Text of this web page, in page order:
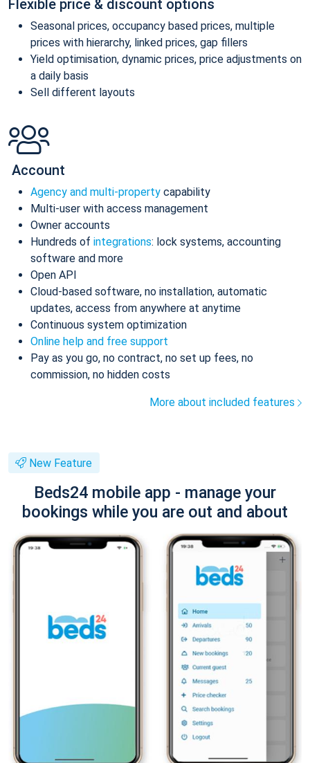
Flexible price & discount options
Seasonal prices, occupancy based prices, multiple
prices with hierarchy, linked prices, gap fillers
Yield optimisation, dynamic prices, price adjustments on
a daily basis
Sell different layouts
Account
Agency and multi-property capability
Multi-user with access management
Owner accounts
Hundreds of integrations: lock systems, accounting
software and more
Open API
Cloud-based software, no installation, automatic
updates, access from anywhere at anytime
Continuous system optimization
Online help and free support
Pay as you go, no contract, no set up fees, no
commission, no hidden costs
More about included features
New Feature
Beds24 mobile app - manage your
bookings while you are out and about